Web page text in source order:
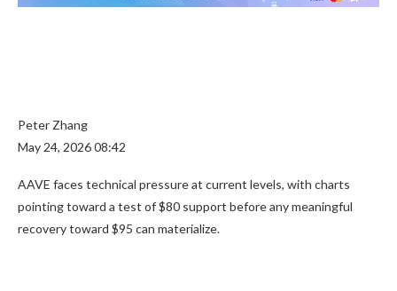
Peter Zhang
May 24, 2026 08:42
AAVE faces technical pressure at current levels, with charts
pointing toward a test of $80 support before any meaningful
recovery toward $95 can materialize.